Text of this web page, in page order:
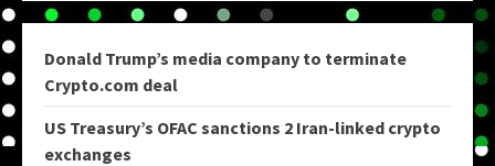
Donald Trump’s media company to terminate
Crypto.com deal
US Treasury’s OFAC sanctions 2 Iran-linked crypto
exchanges